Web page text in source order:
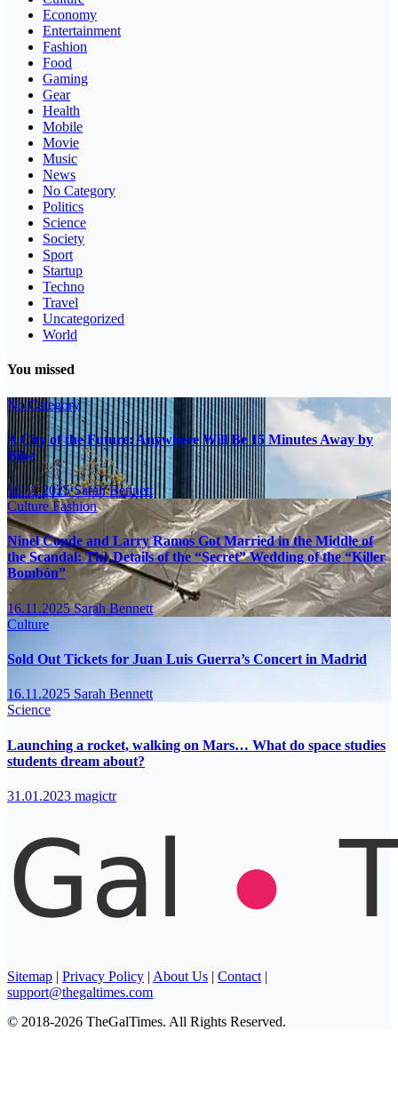
Economy
Entertainment
Fashion
Food
Gaming
Gear
Health
Mobile
Movie
Music
News
No Category
Politics
Science
Society
Sport
Startup
Techno
Travel
Uncategorized
World
You missed
No Category
A City of the Future: Anywhere Will Be 15 Minutes Away by
Bike
16.11.2025Sarah Bennett
CultureFashion
Ninel Conde and Larry Ramos Got Married in the Middle of
the Scandal: The Details of the “Secret” Wedding of the “Killer
Bombón”
16.11.2025Sarah Bennett
Culture
Sold Out Tickets for Juan Luis Guerra’s Concert in Madrid
16.11.2025 Sarah Bennett
Science
Launching a rocket, walking on Mars… What do space studies
students dream about?
31.01.2023 magictr
Sitemap | Privacy Policy | About Us | Contact |
support@thegaltimes.com
© 2018-2026 TheGalTimes. All Rights Reserved.